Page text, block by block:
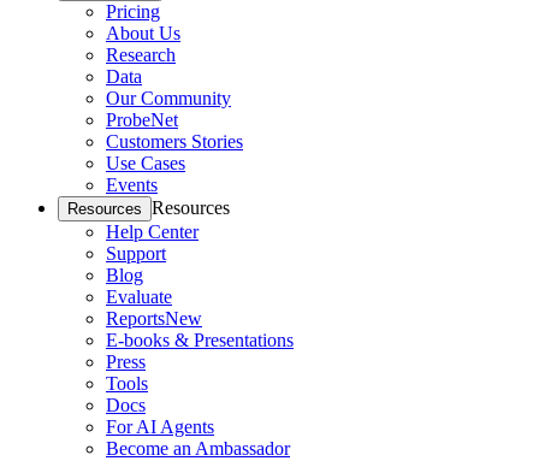
Pricing
About Us
Research
Data
Our Community
ProbeNet
Customers Stories
Use Cases
Events
Resources Resources
Help Center
Support
Blog
Evaluate
ReportsNew
E-books & Presentations
Press
Tools
Docs
For AI Agents
Become an Ambassador